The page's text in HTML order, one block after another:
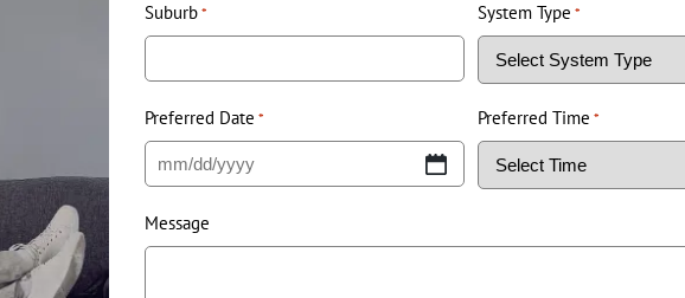
Suburb* System Type *
Preferred Date * Preferred Time *
Message